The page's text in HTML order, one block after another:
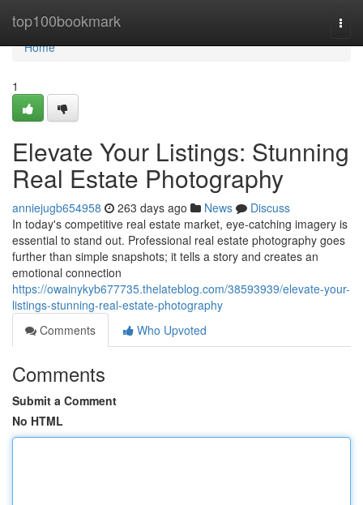
top100bookmark
Home
Home
1
Elevate Your Listings: Stunning
Real Estate Photography
anniejugb654958 263 days ago News
Discuss
In today's competitive real estate market, eye-catching imagery is
essential to stand out. Professional real estate photography goes
further than simple snapshots; it tells a story and creates an
emotional connection
https://owainykyb677735.thelateblog.com/38593939/elevate-your-
listings-stunning-real-estate-photography
Comments
Who Upvoted
Comments
Submit a Comment
No HTML